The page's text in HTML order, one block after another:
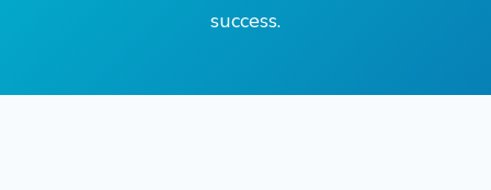
success.